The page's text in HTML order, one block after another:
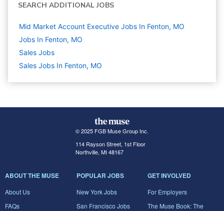
SEARCH ADDITIONAL JOBS
Mid Market Account Executive Jobs In Fenton, MO
Jobs In Fenton, MO
Sales Jobs
Sales Jobs In Fenton, MO
© 2025 FGB Muse Group Inc.
114 Rayson Street, 1st Floor
Northville, MI 48167
ABOUT THE MUSE
About Us
FAQs
POPULAR JOBS
New York Jobs
San Francisco Jobs
GET INVOLVED
For Employers
The Muse Book: The